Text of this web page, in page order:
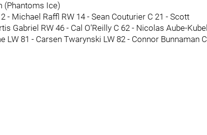
(Phantoms Ice)
- Michael Raffl RW 14 - Sean Couturier C 21 - Scott
Gabriel RW 46 - Cal O’Reilly C 62 - Nicolas Aube-Kubel
LW 81 - Carsen Twarynski LW 82 - Connor Bunnaman C